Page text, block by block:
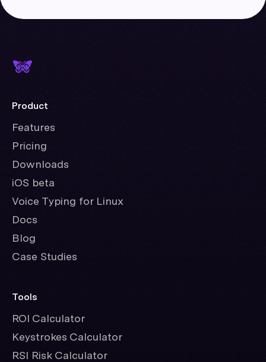
Product
Features
Pricing
Downloads
iOS beta
Voice Typing for Linux
Docs
Blog
Case Studies
Tools
ROI Calculator
Keystrokes Calculator
RSI Risk Calculator